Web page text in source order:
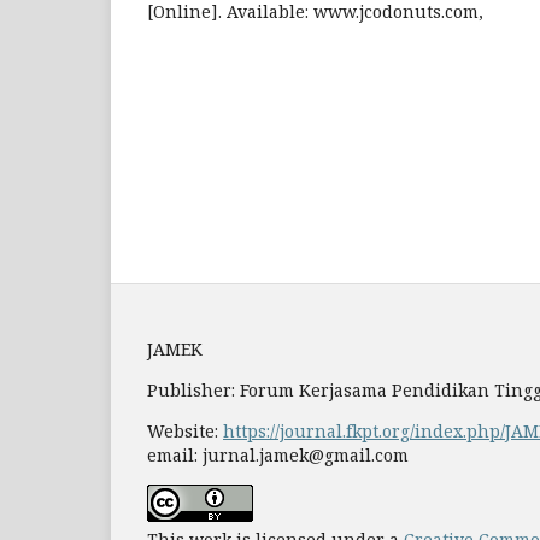
[Online]. Available: www.jcodonuts.com,
JAMEK
Publisher: Forum Kerjasama Pendidikan
Website: https://journal.fkpt.org/index.php/
email: jurnal.jamek@gmail.com